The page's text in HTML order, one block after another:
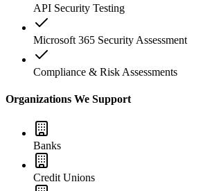
API Security Testing
Microsoft 365 Security Assessment
Compliance & Risk Assessments
Organizations We Support
Banks
Credit Unions